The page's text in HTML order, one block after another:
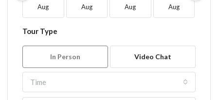
Aug Aug Aug Aug
Tour Type
In Person Video Chat
Time